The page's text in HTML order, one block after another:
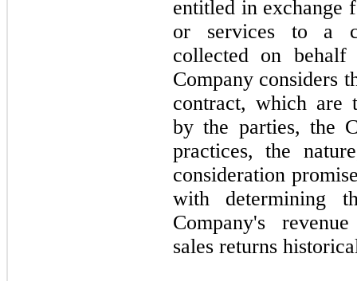
entitled in exchange
or services to a
collected on
Company considers
contract, which are
by the parties, the
practices, the
consideration
with determining
Company's
sales returns